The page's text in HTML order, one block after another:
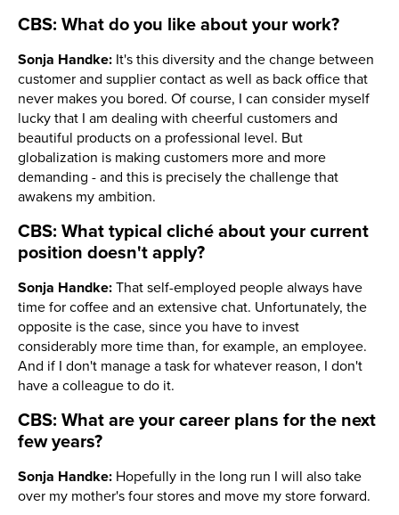
CBS: What do you like about your work?
Sonja Handke: It's this diversity and the change between
customer and supplier contact as well as back office that
never makes you bored. Of course, I can consider myself
lucky that I am dealing with cheerful customers and
beautiful products on a professional level. But
globalization is making customers more and more
demanding - and this is precisely the challenge that
awakens my ambition.
CBS: What typical cliché about your current
position doesn't apply?
Sonja Handke: That self-employed people always have
time for coffee and an extensive chat. Unfortunately, the
opposite is the case, since you have to invest
considerably more time than, for example, an employee.
And if I don't manage a task for whatever reason, I don't
have a colleague to do it.
CBS: What are your career plans for the next
few years?
Sonja Handke: Hopefully in the long run I will also take
over my mother's four stores and move my store forward.